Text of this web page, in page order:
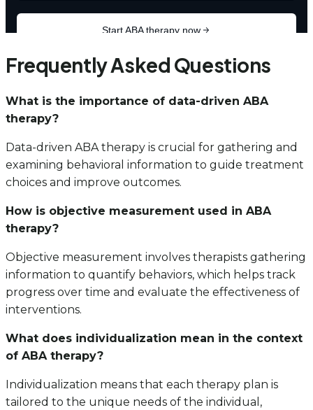
Frequently Asked Questions
What is the importance of data-driven ABA
therapy?
Data-driven ABA therapy is crucial for gathering and
examining behavioral information to guide treatment
choices and improve outcomes.
How is objective measurement used in ABA
therapy?
Objective measurement involves therapists gathering
information to quantify behaviors, which helps track
progress over time and evaluate the effectiveness of
interventions.
What does individualization mean in the context
of ABA therapy?
Individualization means that each therapy plan is
tailored to the unique needs of the individual,